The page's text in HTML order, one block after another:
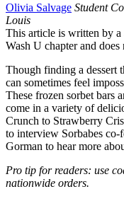
Olivia Salvage Student
Louis
This article is written by
Wash U chapter and
Though finding a dessert
can sometimes feel
These frozen sorbet bars
come in a variety of
Crunch to Strawberry
to interview Sorbabes
Gorman to hear more
Pro tip for readers: use
nationwide orders.